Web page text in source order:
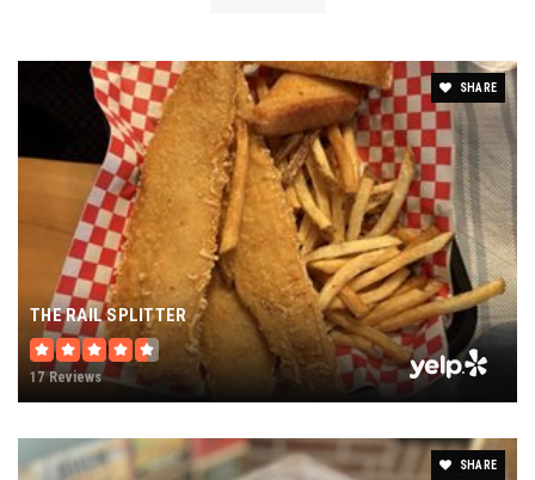
SHARE
THE RAIL SPLITTER
17 Reviews
SHARE